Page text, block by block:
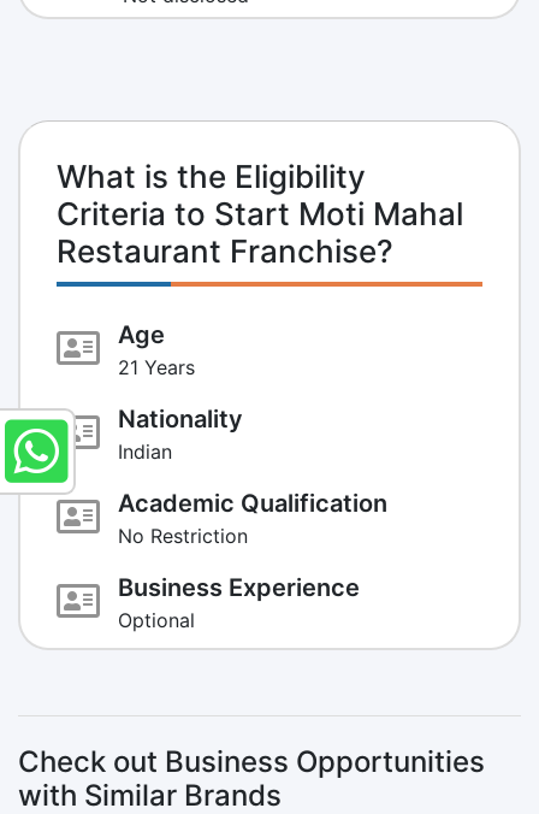
What is the Eligibility
Criteria to Start Moti Mahal
Restaurant Franchise?
Age
21 Years
Nationality
Indian
Academic Qualification
No Restriction
Business Experience
Optional
Check out Business Opportunities
with Similar Brands